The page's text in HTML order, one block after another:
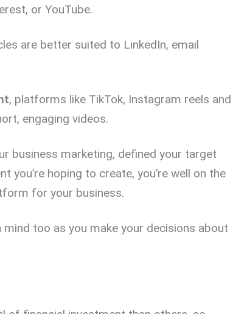
or YouTube.
are better suited to LinkedIn, email
, platforms like TikTok, Instagram reels and
engaging videos.
business marketing, defined your target
you’re hoping to create, you’re well on the
for your business.
too as you make your decisions about